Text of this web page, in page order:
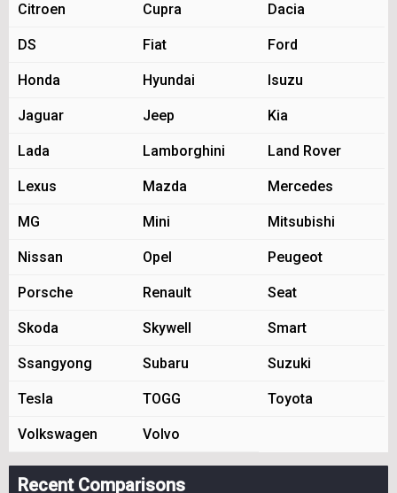
Citroen Cupra Dacia
DS Fiat Ford
Honda Hyundai Isuzu
Jaguar Jeep Kia
Lada Lamborghini Land Rover
Lexus Mazda Mercedes
MG Mini Mitsubishi
Nissan Opel Peugeot
Porsche Renault Seat
Skoda Skywell Smart
Ssangyong Subaru Suzuki
Tesla TOGG Toyota
Volkswagen Volvo
Recent Comparisons